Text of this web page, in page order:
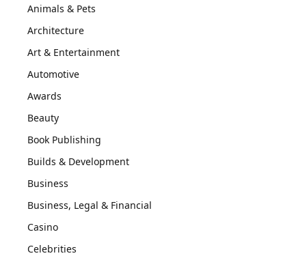
Animals & Pets
Architecture
Art & Entertainment
Automotive
Awards
Beauty
Book Publishing
Builds & Development
Business
Business, Legal & Financial
Casino
Celebrities